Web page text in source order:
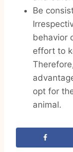
Be
behavior
effort to
opt for
animal.